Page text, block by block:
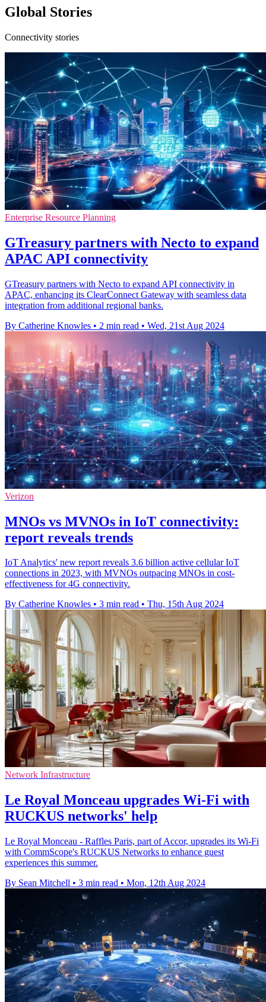
Global Stories
Connectivity stories
Enterprise Resource Planning
GTreasury partners with Necto to expand
APAC API connectivity
GTreasury partners with Necto to expand API connectivity in
APAC, enhancing its ClearConnect Gateway with seamless data
integration from additional regional banks.
By Catherine Knowles • 2 min read • Wed, 21st Aug 2024
Verizon
MNOs vs MVNOs in IoT connectivity:
report reveals trends
IoT Analytics' new report reveals 3.6 billion active cellular IoT
connections in 2023, with MVNOs outpacing MNOs in cost-
effectiveness for 4G connectivity.
By Catherine Knowles • 3 min read • Thu, 15th Aug 2024
Network Infrastructure
Le Royal Monceau upgrades Wi-Fi with
RUCKUS networks' help
Le Royal Monceau - Raffles Paris, part of Accor, upgrades its Wi-Fi
with CommScope's RUCKUS Networks to enhance guest
experiences this summer.
By Sean Mitchell • 3 min read • Mon, 12th Aug 2024